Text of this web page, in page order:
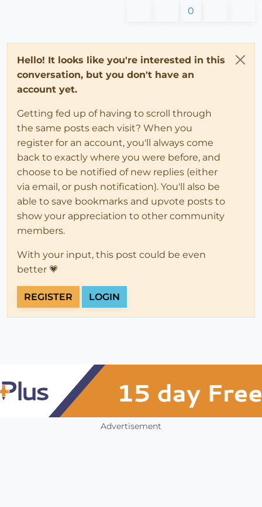
0
Hello! It looks like you're interested in this
conversation, but you don't have an
account yet.
Getting fed up of having to scroll through
the same posts each visit? When you
register for an account, you'll always come
back to exactly where you were before, and
choose to be notified of new replies (either
via email, or push notification). You'll also be
able to save bookmarks and upvote posts to
show your appreciation to other community
members.
With your input, this post could be even
better 💗
REGISTER LOGIN
Advertisement